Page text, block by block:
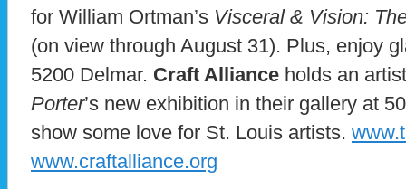
for William Ortman’s Visceral & Vision:
(on view through August 31). Plus, enjoy
5200 Delmar. Craft Alliance holds an
Porter’s new exhibition in their gallery at
show some love for St. Louis artists.
www.craftalliance.org